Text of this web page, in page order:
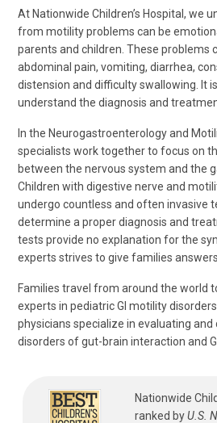
At Nationwide Children’s Hospital, we
from motility problems can be
parents and children. These problems
abdominal pain, vomiting, diarrhea,
distension and difficulty swallowing. It
understand the diagnosis and
In the Neurogastroenterology and
specialists work together to focus on
between the nervous system and the
Children with digestive nerve and
undergo countless and often invasive
determine a proper diagnosis and
tests provide no explanation for the
experts strives to give families
Families travel from around the world
experts in pediatric GI motility
physicians specialize in evaluating
disorders of gut-brain interaction and
Nationwide
ranked byU.S.